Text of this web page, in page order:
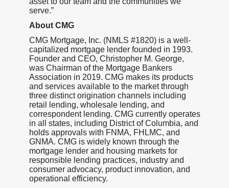
serve.”
About CMG
CMG Mortgage, Inc. (NMLS #1820) is a well-
capitalized mortgage lender founded in 1993.
Founder and CEO, Christopher M. George,
was Chairman of the Mortgage Bankers
Association in 2019. CMG makes its products
and services available to the market through
three distinct origination channels including
retail lending, wholesale lending, and
correspondent lending. CMG currently operates
in all states, including District of Columbia, and
holds approvals with FNMA, FHLMC, and
GNMA. CMG is widely known through the
mortgage lender and housing markets for
responsible lending practices, industry and
consumer advocacy, product innovation, and
operational efficiency.